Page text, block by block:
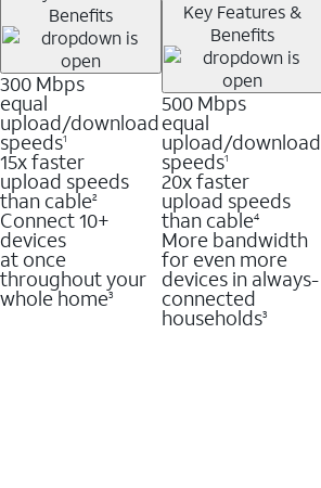
Benefits
300 Mbps
equal
upload/download
speeds1
15x faster
upload speeds
than cable2
Connect 10+
devices
at once
throughout your
whole home3
Key Features &
Benefits
500 Mbps
equal
upload/download
speeds1
20x faster
upload speeds
than cable4
More bandwidth
for even more
devices in always-
connected
households3